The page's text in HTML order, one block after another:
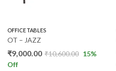
,OFFICE & STUDY OFFICE
OFFICE TABLES
OT – JAZZ
₹9,000.00 ₹10,600.00 15%
Off